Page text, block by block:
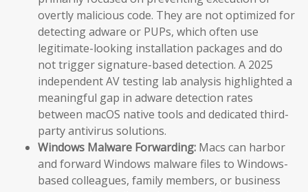
overtly malicious code. They are not optimized for
detecting adware or PUPs, which often use
legitimate-looking installation packages and do
not trigger signature-based detection. A 2025
independent AV testing lab analysis highlighted a
meaningful gap in adware detection rates
between macOS native tools and dedicated third-
party antivirus solutions.
Windows Malware Forwarding: Macs can harbor
and forward Windows malware files to Windows-
based colleagues, family members, or business